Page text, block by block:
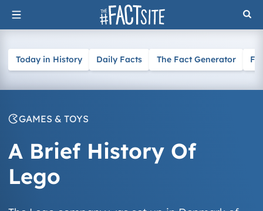
Skip
to
Today in History Daily Facts The Fact Generator
GAMES & TOYS
A Brief History Of
Lego